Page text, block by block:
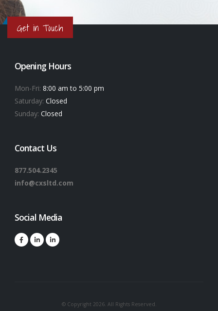
Get in Touch
Opening Hours
Mon-Fri: 8:00 am to 5:00 pm
Saturday: Closed
Sunday: Closed
Contact Us
877.504.2345
info@cxsltd.com
Social Media
© Copyright 2026. All Rights Reserved.